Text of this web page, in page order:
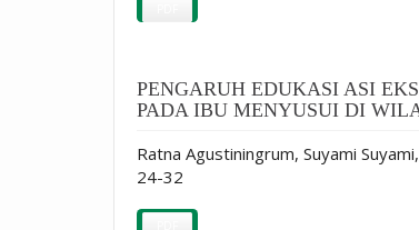
PENGARUH EDUKASI ASI
PADA IBU MENYUSUI DI
Ratna Agustiningrum, Suyami
24-32